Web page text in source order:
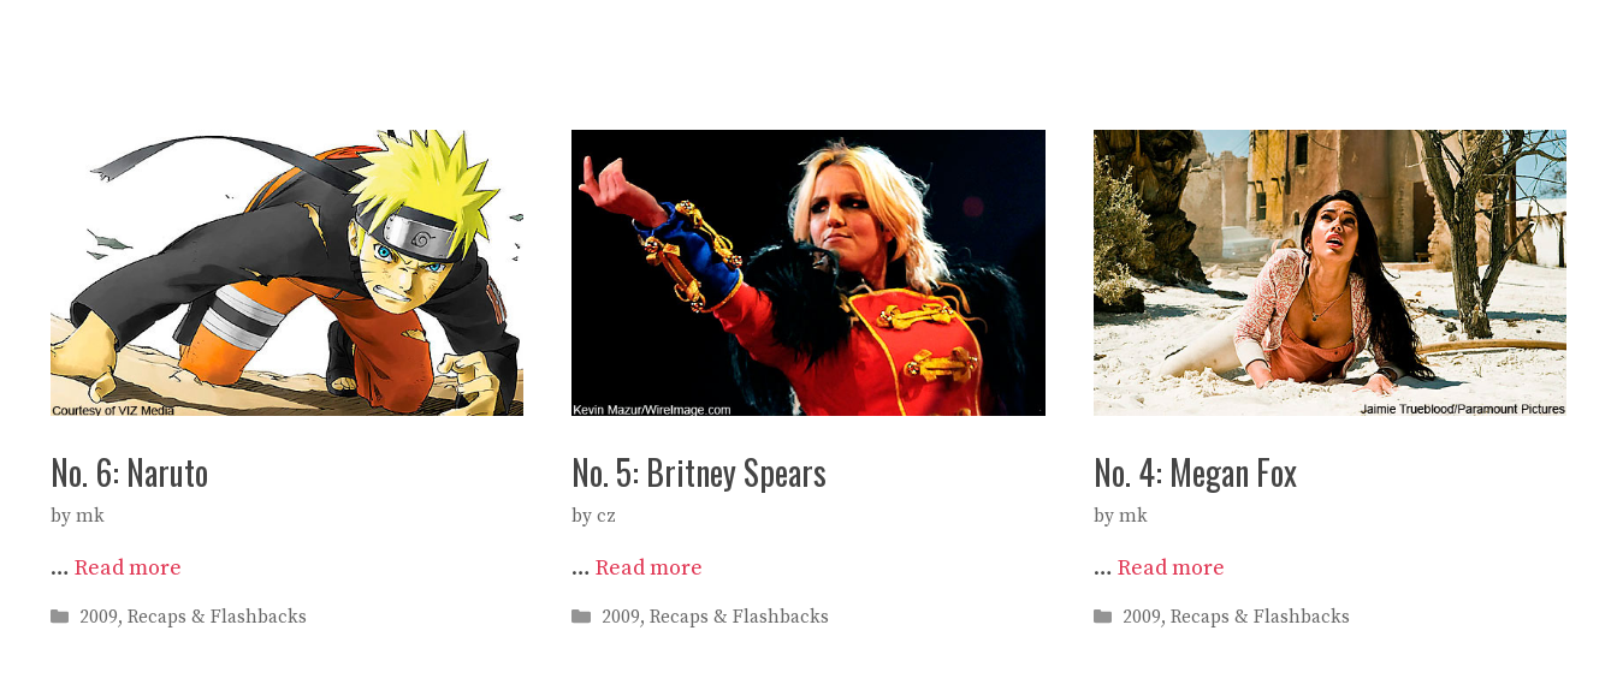
No. 6: Naruto
by mk
… Read more
Categories
2009,Recaps & Flashbacks
No. 5: Britney Spears
bycz
…Read more
Categories
2009, Recaps & Flashbacks
No. 4: Megan Fox
by mk
… Read more
Categories
2009,Recaps & Flashbacks